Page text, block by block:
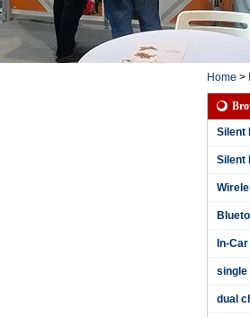
Home >
Silent
Silent
In-
single
dual